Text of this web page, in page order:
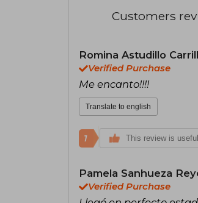
Customers
Romina Astudillo
Verified Purchase
Me encanto!!!!
Translate to english
1 This review is useful
Pamela Sanhueza
Verified Purchase